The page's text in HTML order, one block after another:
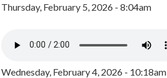
Thursday, February 5, 2026 - 8:04am
Wednesday, February 4, 2026 - 10:18am